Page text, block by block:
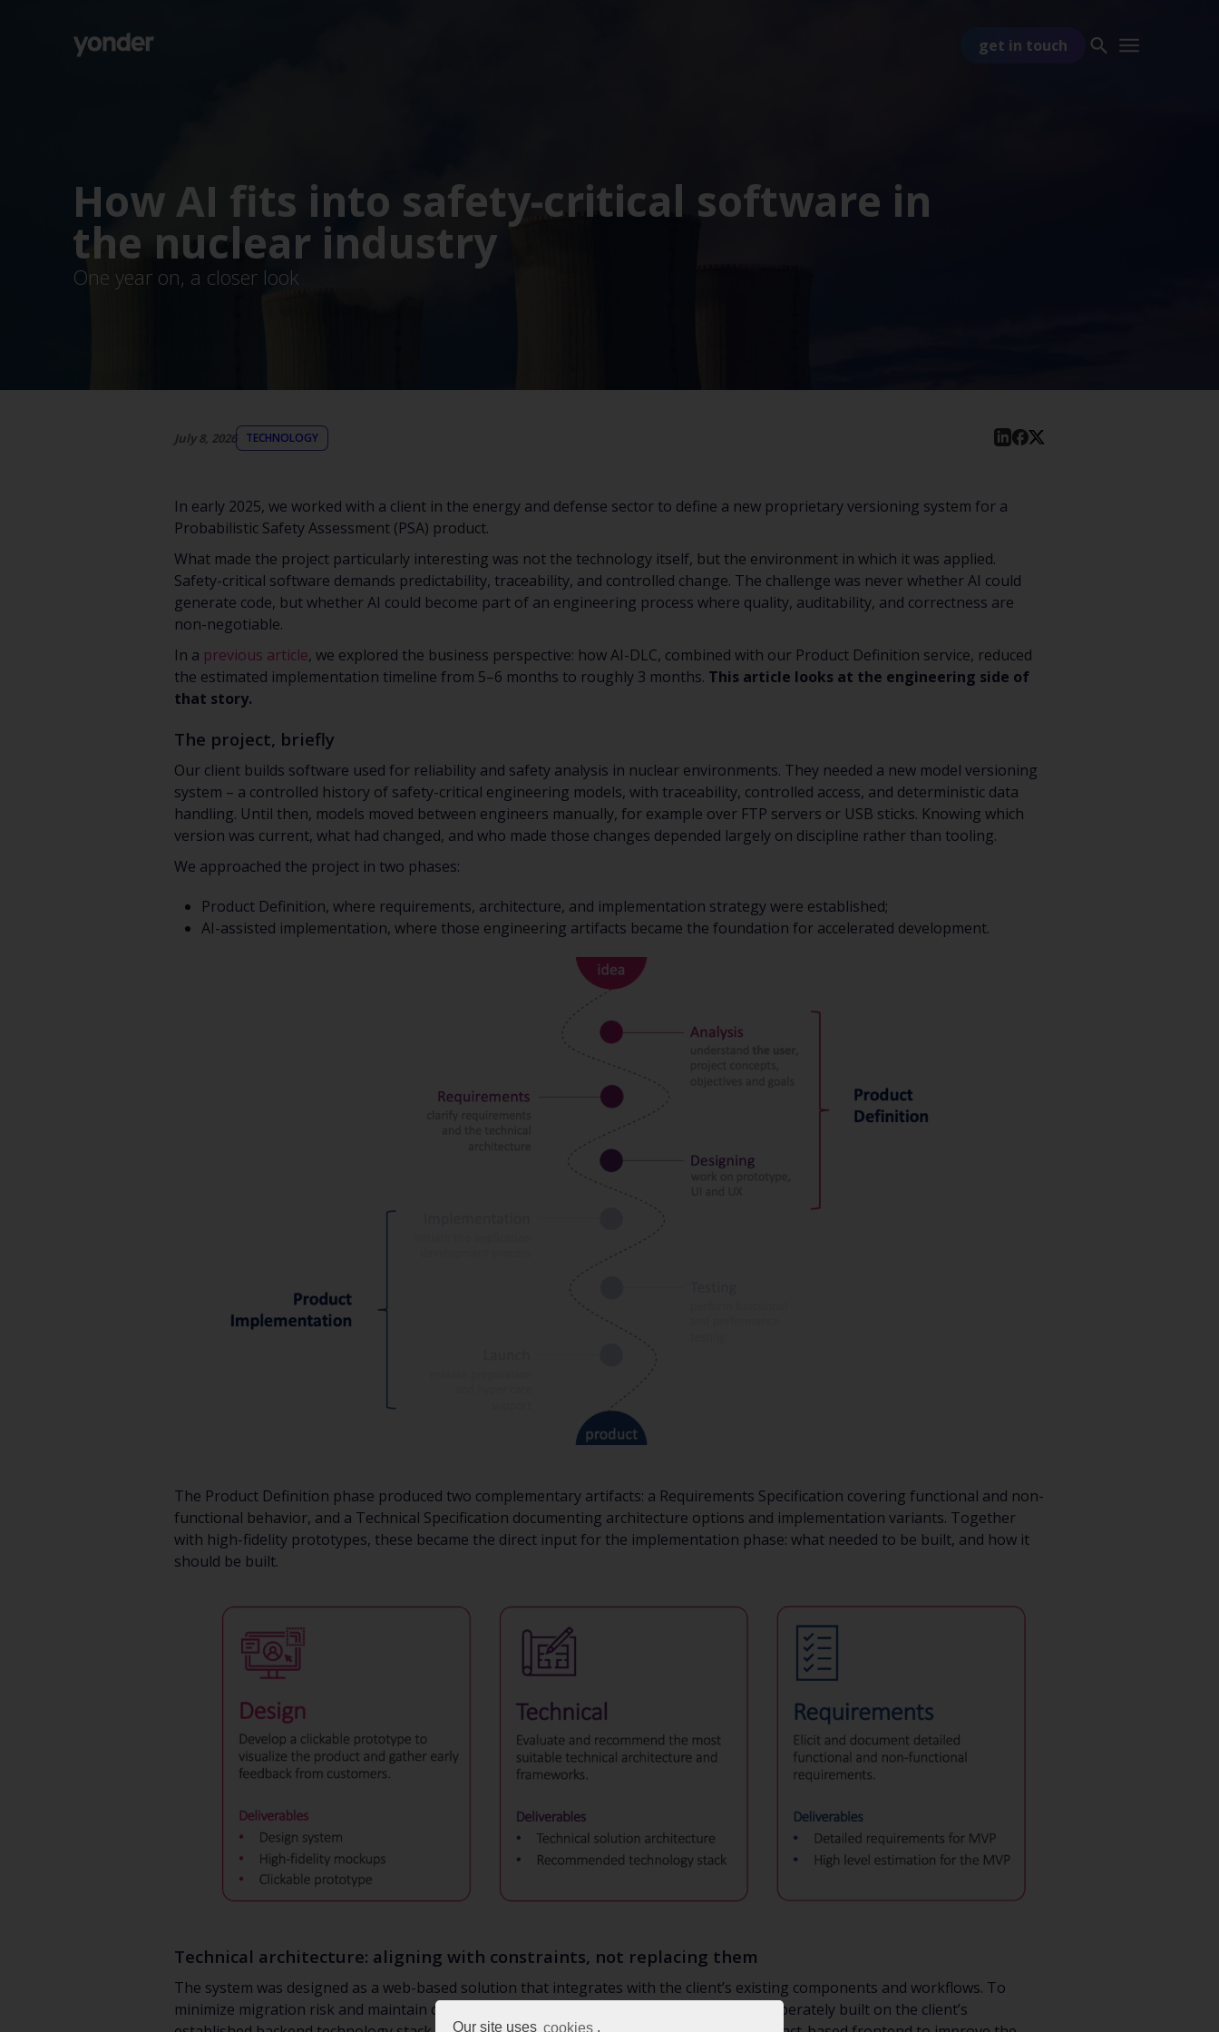
Our site uses cookies .
get in touch
Insights
Contact Us
How AI fits into safety-critical software in
the nuclear industry
One year on, a closer look
July 8, 2026 TECHNOLOGY
In early 2025, we worked with a client in the energy and defense sector to define a new proprietary versioning system for a
Probabilistic Safety Assessment (PSA) product.
What made the project particularly interesting was not the technology itself, but the environment in which it was applied.
Safety-critical software demands predictability, traceability, and controlled change. The challenge was never whether AI could
generate code, but whether AI could become part of an engineering process where quality, auditability, and correctness are
non-negotiable.
In a previous article, we explored the business perspective: how AI-DLC, combined with our Product Definition service, reduced
the estimated implementation timeline from 5–6 months to roughly 3 months. This article looks at the engineering side of
that story.
The project, briefly
Our client builds software used for reliability and safety analysis in nuclear environments. They needed a new model versioning
system – a controlled history of safety-critical engineering models, with traceability, controlled access, and deterministic data
handling. Until then, models moved between engineers manually, for example over FTP servers or USB sticks. Knowing which
version was current, what had changed, and who made those changes depended largely on discipline rather than tooling.
We approached the project in two phases:
Product Definition, where requirements, architecture, and implementation strategy were established;
AI-assisted implementation, where those engineering artifacts became the foundation for accelerated development.
The Product Definition phase produced two complementary artifacts: a Requirements Specification covering functional and non-
functional behavior, and a Technical Specification documenting architecture options and implementation variants. Together
with high-fidelity prototypes, these became the direct input for the implementation phase: what needed to be built, and how it
should be built.
Technical architecture: aligning with constraints, not replacing them
The system was designed as a web-based solution that integrates with the client’s existing components and workflows. To
minimize migration risk and maintain compatibility with the existing environment, we deliberately built on the client’s